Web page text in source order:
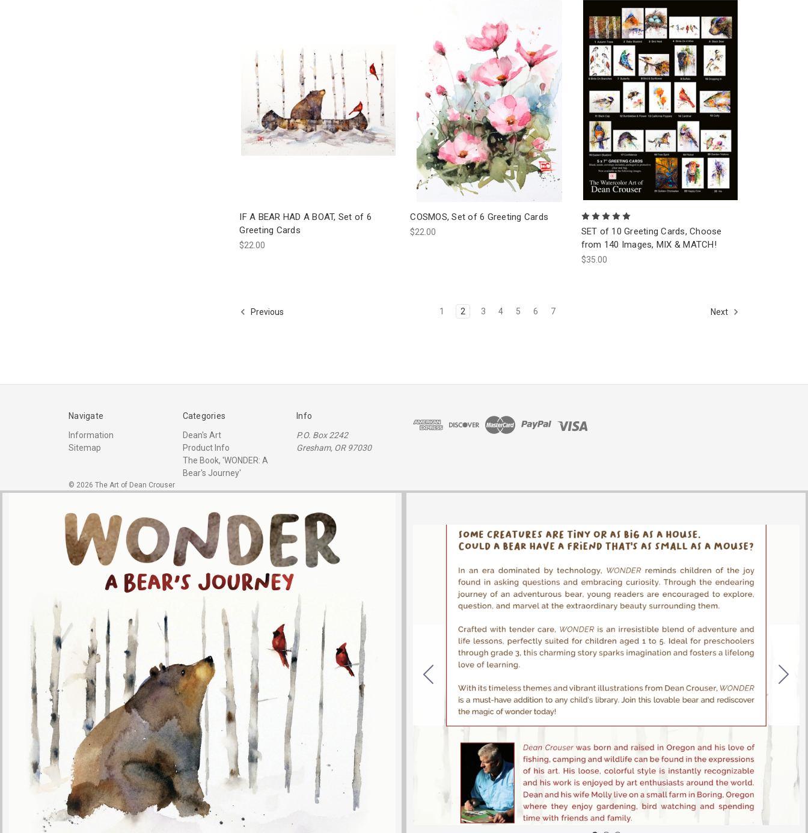
IF A BEAR HAD A BOAT, Set of 6
Greeting Cards
$22.00
COSMOS, Set of 6 Greeting Cards
$22.00
SET of 10 Greeting Cards, Choose
from 140 Images, MIX & MATCH!
$35.00
Previous 1 2 3 4 5 6 7 Next
Navigate
Information
Sitemap
Categories
Dean's Art
Product Info
The Book, 'WONDER: A
Bear's Journey'
Info
P.O. Box 2242
Gresham, OR 97030
© 2026 The Art of Dean Crouser